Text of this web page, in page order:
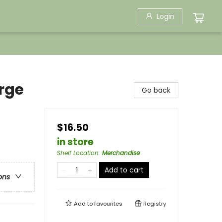
Login
Go back
$16.50
in store
Shelf Location: Merchandise
Add to cart
Add tofavourites Registry